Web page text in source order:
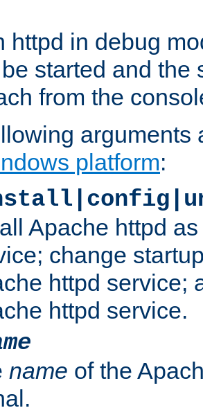
httpd in debug
started and the
from the
arguments
platform:
Apache httpd
change
httpd service;
httpd service.
name of the